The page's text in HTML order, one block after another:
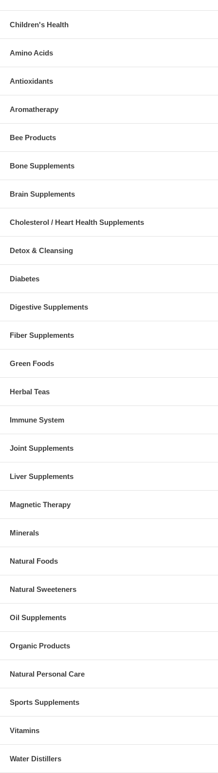
Children's Health
Amino Acids
Antioxidants
Aromatherapy
Bee Products
Bone Supplements
Brain Supplements
Cholesterol / Heart Health Supplements
Detox & Cleansing
Diabetes
Digestive Supplements
Fiber Supplements
Green Foods
Herbal Teas
Immune System
Joint Supplements
Liver Supplements
Magnetic Therapy
Minerals
Natural Foods
Natural Sweeteners
Oil Supplements
Organic Products
Natural Personal Care
Sports Supplements
Vitamins
Water Distillers